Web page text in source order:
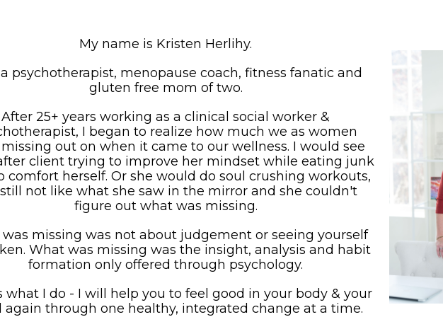
My name is Kristen Herlihy.
psychotherapist, menopause coach, fitness fanatic and
gluten free mom of two.
After 25+ years working as a clinical social worker &
I began to realize how much we as women
out on when it came to our wellness. I would see
client trying to improve her mindset while eating junk
comfort herself. Or she would do soul crushing workouts,
not like what she saw in the mirror and she couldn't
figure out what was missing.
missing was not about judgement or seeing yourself
What was missing was the insight, analysis and habit
formation only offered through psychology.
what I do - I will help you to feel good in your body & your
again through one healthy, integrated change at a time.